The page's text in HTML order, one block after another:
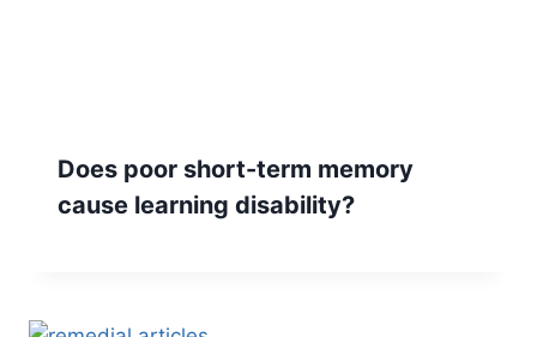
Does poor short-term memory
cause learning disability?